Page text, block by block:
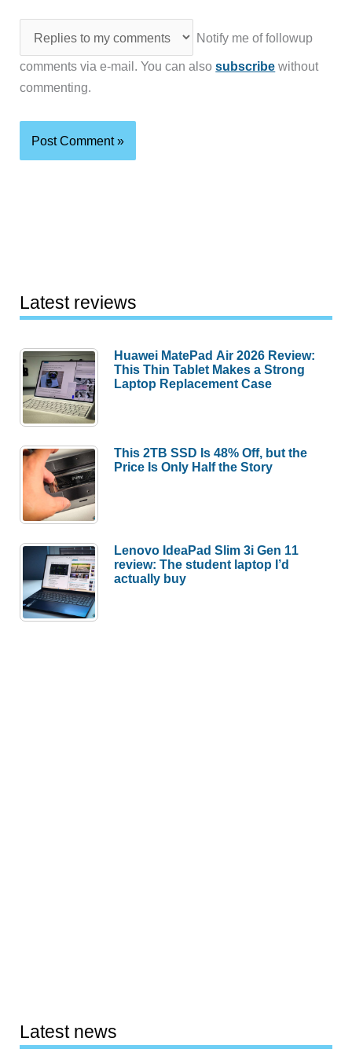
Notify me of followup
comments via e-mail. You can alsosubscribe without
commenting.
Latest reviews
Huawei MatePad Air 2026 Review:
This Thin Tablet Makes a Strong
Laptop Replacement Case
This 2TB SSD Is 48% Off, but the
Price Is Only Half the Story
Lenovo IdeaPad Slim 3i Gen 11
review: The student laptop I’d
actually buy
Latest news